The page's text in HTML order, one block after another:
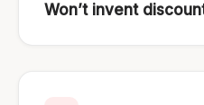
Won’t invent